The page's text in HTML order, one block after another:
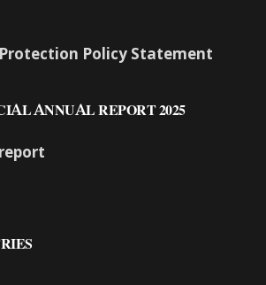
Policy Statement
ANNUAL REPORT 2025